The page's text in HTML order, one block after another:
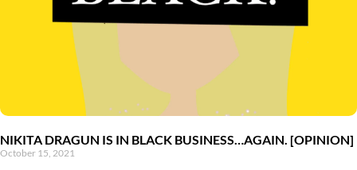
NIKITA DRAGUN IS IN BLACK BUSINESS…AGAIN. [OPINION]
October 15, 2021